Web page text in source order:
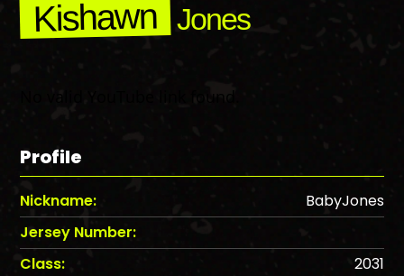
Kishawn Jones
Profile
Nickname:
BabyJones
Jersey Number:
Class:
2031